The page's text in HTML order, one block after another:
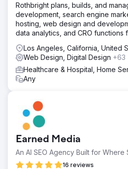
Rothbright plans, builds, and
development, search engine
hosting, web design and
data analytics, and CRO functions
Los Angeles, California, United
Web Design, Digital Design +63
Healthcare & Hospital, Home
Any
Earned Media
An AI SEO Agency Built for Where
16 reviews